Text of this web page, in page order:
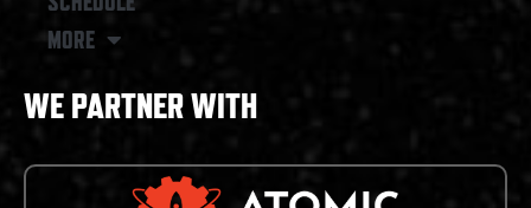
MORE
WE PARTNER WITH